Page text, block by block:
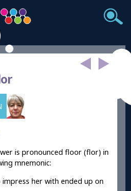
is pronounced floor (flor) in
mnemonic:
her with ended up on